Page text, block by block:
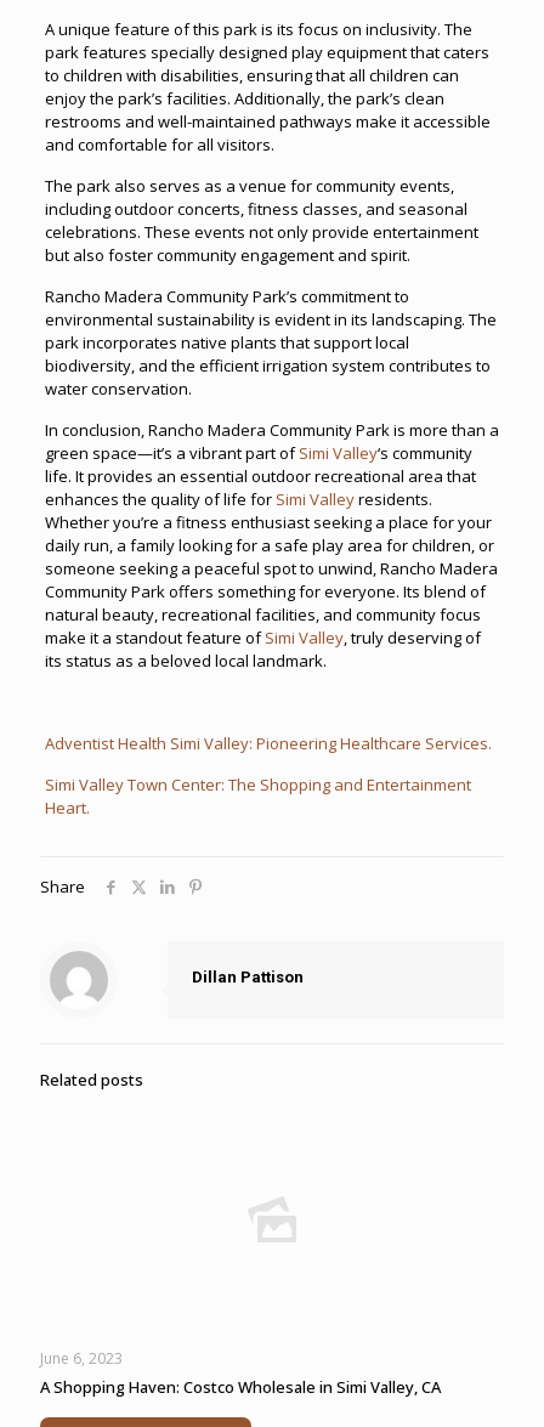
A unique feature of this park is its focus on inclusivity. The
park features specially designed play equipment that caters
to children with disabilities, ensuring that all children can
enjoy the park’s facilities. Additionally, the park’s clean
restrooms and well-maintained pathways make it accessible
and comfortable for all visitors.
The park also serves as a venue for community events,
including outdoor concerts, fitness classes, and seasonal
celebrations. These events not only provide entertainment
but also foster community engagement and spirit.
Rancho Madera Community Park’s commitment to
environmental sustainability is evident in its landscaping. The
park incorporates native plants that support local
biodiversity, and the efficient irrigation system contributes to
water conservation.
In conclusion, Rancho Madera Community Park is more than a
green space—it’s a vibrant part ofSimi Valley‘s community
life. It provides an essential outdoor recreational area that
enhances the quality of life for Simi Valleyresidents.
Whether you’re a fitness enthusiast seeking a place for your
daily run, a family looking for a safe play area for children, or
someone seeking a peaceful spot to unwind, Rancho Madera
Community Park offers something for everyone. Its blend of
natural beauty, recreational facilities, and community focus
make it a standout feature ofSimi Valley, truly deserving of
its status as a beloved local landmark.
Adventist Health Simi Valley: Pioneering Healthcare Services.
Simi Valley Town Center: The Shopping and Entertainment
Heart.
Share
Dillan Pattison
Related posts
June 6, 2023
A Shopping Haven: Costco Wholesale in Simi Valley, CA